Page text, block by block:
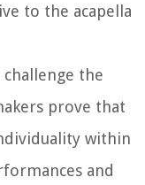
to the acapella
the
prove that
within
and